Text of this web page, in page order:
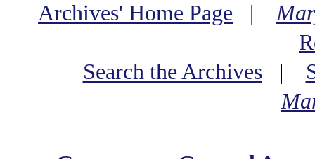
Archives' Home Page |
Search the Archives|